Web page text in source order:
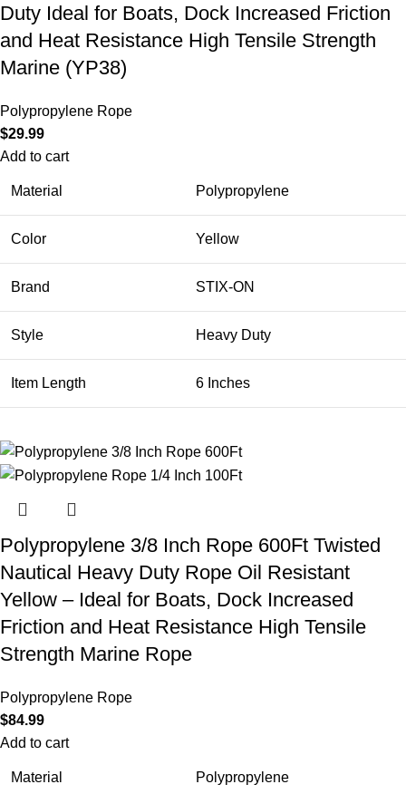
Duty Ideal for Boats, Dock Increased Friction
and Heat Resistance High Tensile Strength
Marine (YP38)
Polypropylene Rope
$29.99
Add to cart
Material Polypropylene
Color Yellow
Brand STIX-ON
Style Heavy Duty
Item Length 6 Inches
Polypropylene 3/8 Inch Rope 600Ft Twisted
Nautical Heavy Duty Rope Oil Resistant
Yellow – Ideal for Boats, Dock Increased
Friction and Heat Resistance High Tensile
Strength Marine Rope
Polypropylene Rope
$84.99
Add to cart
Material Polypropylene